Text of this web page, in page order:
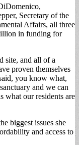
Secretary of the
Affairs, all three
in funding for
site, and all of a
proven themselves
you know what,
and we can
what our residents are
biggest issues she
and access to